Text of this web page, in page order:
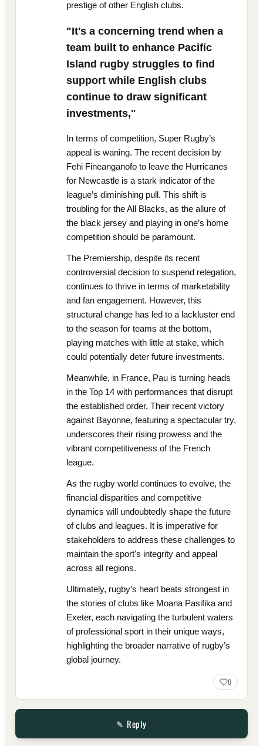
prestige of other English clubs.
"It's a concerning trend when a
team built to enhance Pacific
Island rugby struggles to find
support while English clubs
continue to draw significant
investments,"
In terms of competition, Super Rugby’s
appeal is waning. The recent decision by
Fehi Fineanganofo to leave the Hurricanes
for Newcastle is a stark indicator of the
league’s diminishing pull. This shift is
troubling for the All Blacks, as the allure of
the black jersey and playing in one’s home
competition should be paramount.
The Premiership, despite its recent
controversial decision to suspend relegation,
continues to thrive in terms of marketability
and fan engagement. However, this
structural change has led to a lackluster end
to the season for teams at the bottom,
playing matches with little at stake, which
could potentially deter future investments.
Meanwhile, in France, Pau is turning heads
in the Top 14 with performances that disrupt
the established order. Their recent victory
against Bayonne, featuring a spectacular try,
underscores their rising prowess and the
vibrant competitiveness of the French
league.
As the rugby world continues to evolve, the
financial disparities and competitive
dynamics will undoubtedly shape the future
of clubs and leagues. It is imperative for
stakeholders to address these challenges to
maintain the sport's integrity and appeal
across all regions.
Ultimately, rugby’s heart beats strongest in
the stories of clubs like Moana Pasifika and
Exeter, each navigating the turbulent waters
of professional sport in their unique ways,
highlighting the broader narrative of rugby’s
global journey.
0
✎ Reply